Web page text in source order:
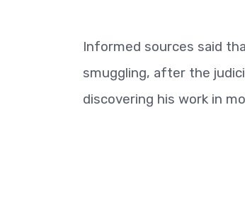
Informed sources said
smuggling, after the
discovering his work in